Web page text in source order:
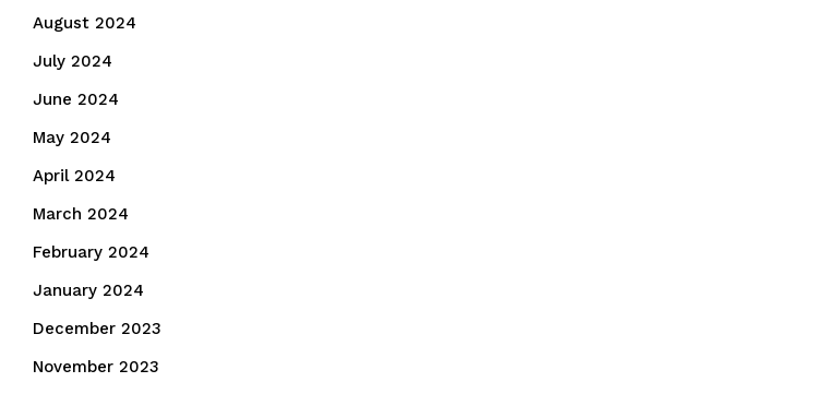
August 2024
July 2024
June 2024
May 2024
April 2024
March 2024
February 2024
January 2024
December 2023
November 2023